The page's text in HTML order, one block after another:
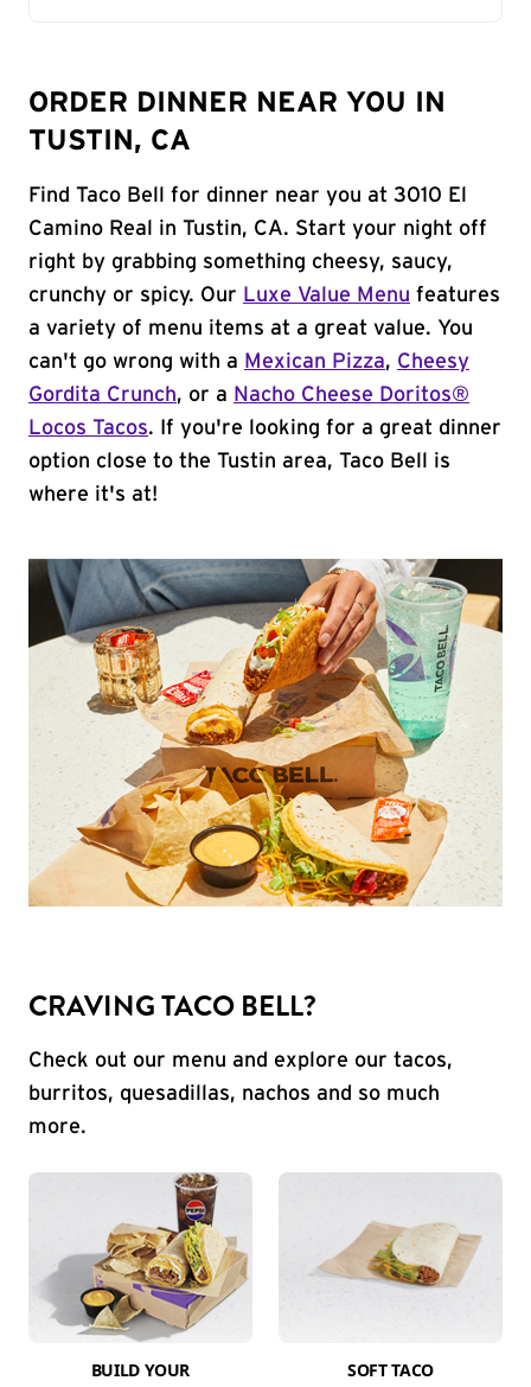
ORDER DINNER NEAR YOU IN
TUSTIN, CA
Find Taco Bell for dinner near you at 3010 El
Camino Real in Tustin, CA. Start your night off
right by grabbing something cheesy, saucy,
crunchy or spicy. Our Luxe Value Menu features
a variety of menu items at a great value. You
can't go wrong with a Mexican Pizza, Cheesy
Gordita Crunch, or a Nacho Cheese Doritos®
Locos Tacos. If you're looking for a great dinner
option close to the Tustin area, Taco Bell is
where it's at!
CRAVING TACO BELL?
Check out our menu and explore our tacos,
burritos, quesadillas, nachos and so much
more.
BUILD YOUR
SOFT TACO